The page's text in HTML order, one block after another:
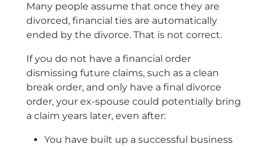
Many people assume that once they are
divorced, financial ties are automatically
ended by the divorce. That is not correct.
If you do not have a financial order
dismissing future claims, such as a clean
break order, and only have a final divorce
order, your ex-spouse could potentially bring
a claim years later, even after:
You have built up a successful business